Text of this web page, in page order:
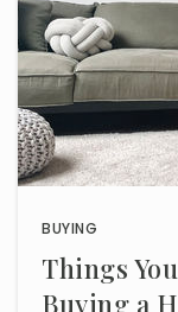
BUYING
Things
Buying a